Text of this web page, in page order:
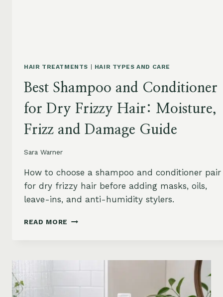
HAIR TREATMENTS | HAIR TYPES AND CARE
Best Shampoo and Conditioner
for Dry Frizzy Hair: Moisture,
Frizz and Damage Guide
Sara Warner
How to choose a shampoo and conditioner pair
for dry frizzy hair before adding masks, oils,
leave-ins, and anti-humidity stylers.
READ MORE BEST
DRY